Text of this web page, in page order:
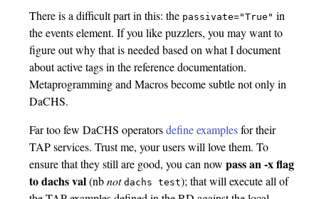
There is a difficult part in this: the passivate="True" in
the events element. If you like puzzlers, you may want to
figure out why that is needed based on what I document
about active tags in the reference documentation.
Metaprogramming and Macros become subtle not only in
DaCHS.
Far too few DaCHS operatorsdefine examplesfor their
TAP services. Trust me, your users will love them. To
ensure that they still are good, you can nowpass an -x flag
to dachs val(nbnot dachs test); that will execute all of